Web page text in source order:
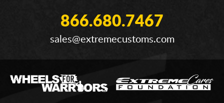
866.680.7467
sales@extremecustoms.com